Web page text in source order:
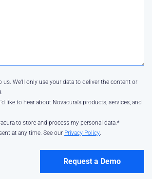
us. We'll only use your data to deliver the content or
like to hear about Novacura's products, services, and
to store and process my personal data. *
at any time. See our Privacy Policy